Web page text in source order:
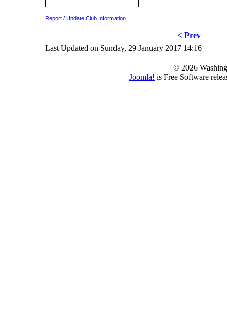
Report / Update Club Information
< Prev
Last Updated on Sunday, 29 January 2017 14:16
© 2026
Joomla! is Free Software